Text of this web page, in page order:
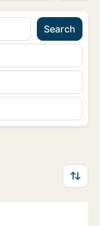
Search
rent in Aalborg
Aalborg Center,